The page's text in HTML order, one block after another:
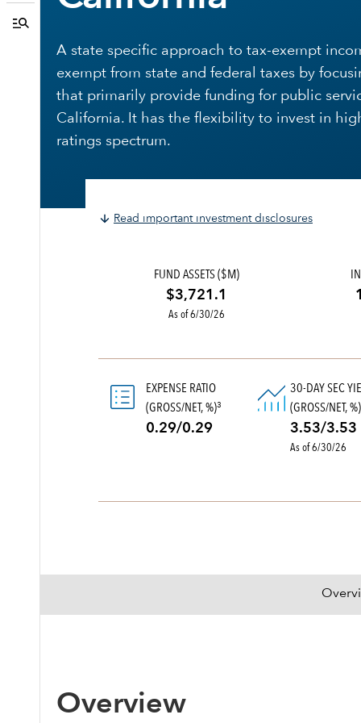
A state specific approach to tax-exempt
exempt from state and federal taxes by
that primarily provide funding for public
California. It has the flexibility to invest in
ratings spectrum.
Read important investment disclosures
FUND ASSETS ($M)
$3,721.1
As of 6/30/26
EXPENSE RATIO
(GROSS/NET, %)3
0.29/0.29
30-DAY SEC
(GROSS/NET, %)
3.53/3.53
As of 6/30/26
Overview